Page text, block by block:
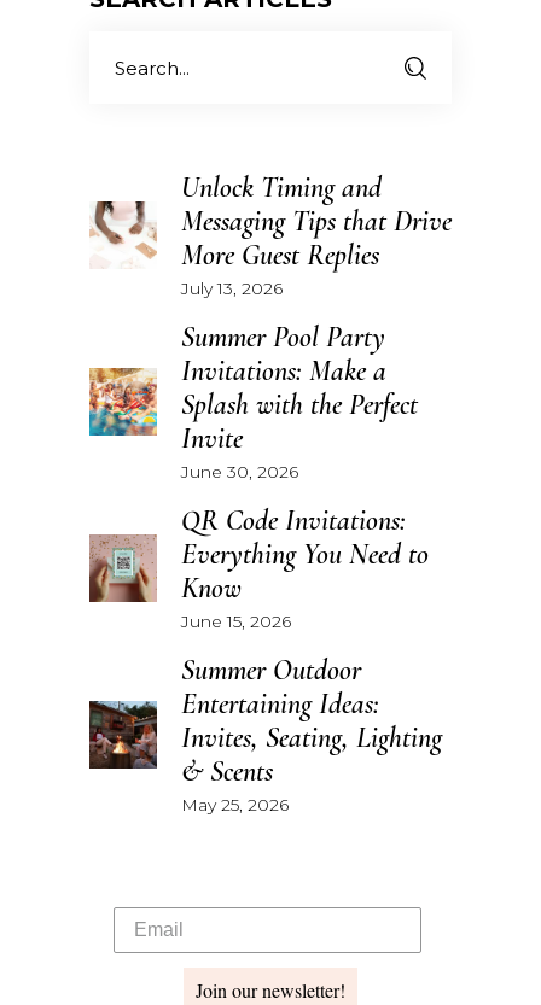
for:
Unlock Timing and
Messaging Tips that Drive
More Guest Replies
July 13, 2026
Summer Pool Party
Invitations: Make a
Splash with the Perfect
Invite
June 30, 2026
QR Code Invitations:
Everything You Need to
Know
June 15, 2026
Summer Outdoor
Entertaining Ideas:
Invites, Seating, Lighting
& Scents
May 25, 2026
Join our newsletter!